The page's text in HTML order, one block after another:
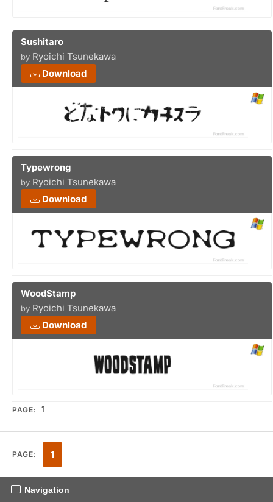
Sushitaro
by Ryoichi Tsunekawa
Download
Typewrong
by Ryoichi Tsunekawa
Download
WoodStamp
by Ryoichi Tsunekawa
Download
PAGE: 1
PAGE: 1
Navigation